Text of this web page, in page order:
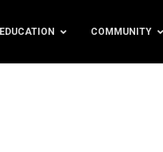
EDUCATION COMMUNITY